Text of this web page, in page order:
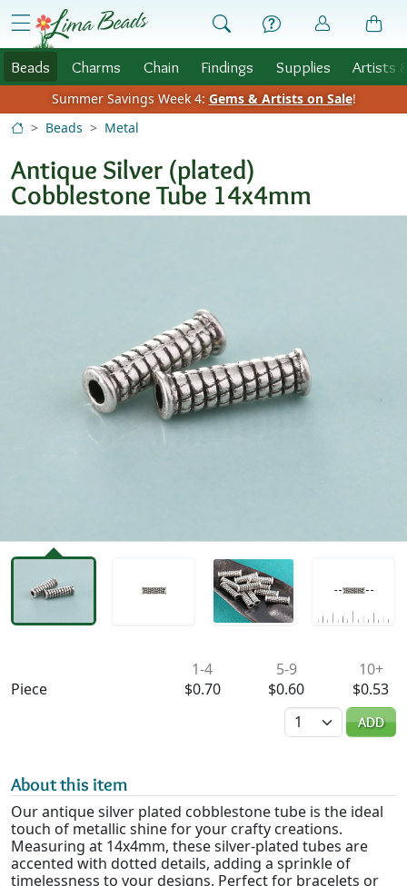
Skip to Content
menu
Beads Charms Chain Findings Supplies Artists
Summer Savings Week 4: Gems & Artists on Sale!
Beads
Metal
Antique Silver (plated)
Cobblestone Tube 14x4mm
Piece
1-4
$0.70
5-9
$0.60
10+
$0.53
Quantity
ADD
About this item
Our antique silver plated cobblestone tube is the ideal
touch of metallic shine for your crafty creations.
Measuring at 14x4mm, these silver-plated tubes are
accented with dotted details, adding a sprinkle of
timelessness to your designs. Perfect for bracelets or